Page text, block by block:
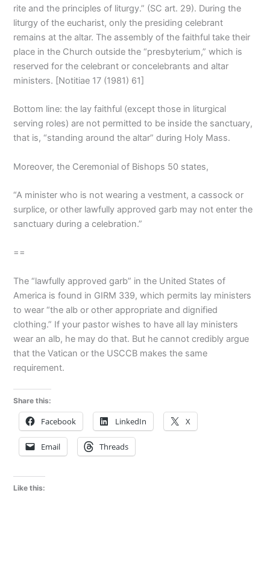
rite and the principles of liturgy.” (SC art. 29). During the
liturgy of the eucharist, only the presiding celebrant
remains at the altar. The assembly of the faithful take their
place in the Church outside the “presbyterium,” which is
reserved for the celebrant or concelebrants and altar
ministers. [Notitiae 17 (1981) 61]
Bottom line: the lay faithful (except those in liturgical
serving roles) are not permitted to be inside the sanctuary,
that is, “standing around the altar” during Holy Mass.
Moreover, the Ceremonial of Bishops 50 states,
“A minister who is not wearing a vestment, a cassock or
surplice, or other lawfully approved garb may not enter the
sanctuary during a celebration.”
==
The “lawfully approved garb” in the United States of
America is found in GIRM 339, which permits lay ministers
to wear “the alb or other appropriate and dignified
clothing.” If your pastor wishes to have all lay ministers
wear an alb, he may do that. But he cannot credibly argue
that the Vatican or the USCCB makes the same
requirement.
Share this:
Facebook LinkedIn X
Email Threads
Like this: